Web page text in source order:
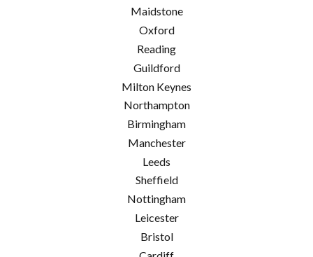
Maidstone
Oxford
Reading
Guildford
Milton Keynes
Northampton
Birmingham
Manchester
Leeds
Sheffield
Nottingham
Leicester
Bristol